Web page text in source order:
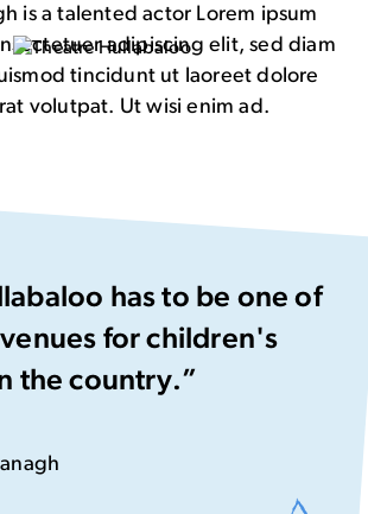
is a talented actor Lorem ipsum
adipiscing elit, sed diam
tincidunt ut laoreet dolore
volutpat. Ut wisi enim ad.
has to be one of
for children's
the country.”